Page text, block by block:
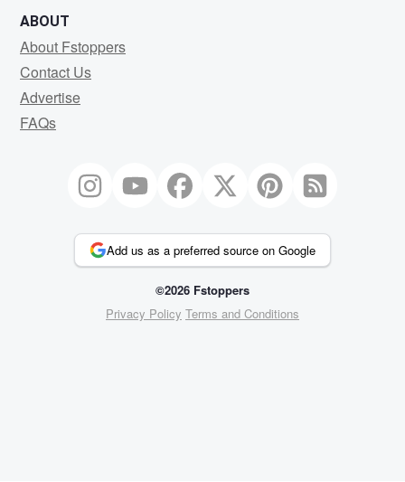
ABOUT
About Fstoppers
Contact Us
Advertise
FAQs
Add us as a preferred source on Google
©2026 Fstoppers
Privacy Policy Terms and Conditions